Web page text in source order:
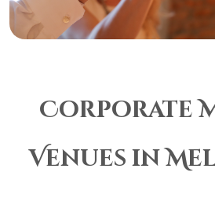
Corporate
Venues in